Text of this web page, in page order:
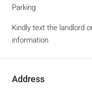
Parking
Kindly text the landlord
information
Address